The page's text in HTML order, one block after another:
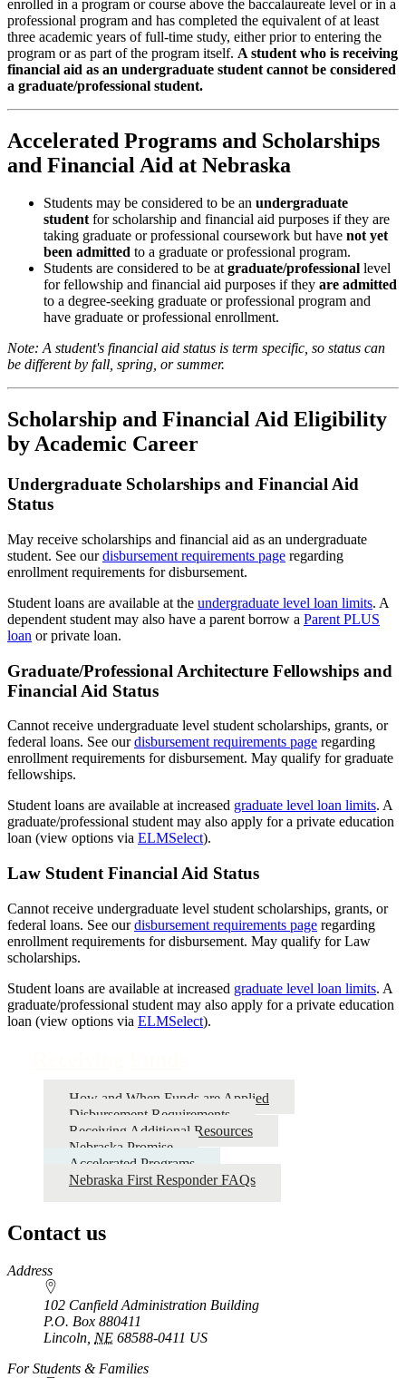
enrolled in a program or course above the baccalaureate level or in a
professional program and has completed the equivalent of at least
three academic years of full-time study, either prior to entering the
program or as part of the program itself. A student who is receiving
financial aid as an undergraduate student cannot be considered
a graduate/professional student.
Accelerated Programs and Scholarships
and Financial Aid at Nebraska
Students may be considered to be an undergraduate
studentfor scholarship and financial aid purposes if they are
taking graduate or professional coursework but have not yet
been admitted to a graduate or professional program.
Students are considered to be atgraduate/professional level
for fellowship and financial aid purposes if they are admitted
to a degree-seeking graduate or professional program and
have graduate or professional enrollment.
Note: A student's financial aid status is term specific, so status can
be different by fall, spring, or summer.
Scholarship and Financial Aid Eligibility
by Academic Career
Undergraduate Scholarships and Financial Aid
Status
May receive scholarships and financial aid as an undergraduate
student. See ourdisbursement requirements page regarding
enrollment requirements for disbursement.
Student loans are available at the undergraduate level loan limits. A
dependent student may also have a parent borrow a Parent PLUS
loan or private loan.
Graduate/Professional Architecture Fellowships and
Financial Aid Status
Cannot receive undergraduate level student scholarships, grants, or
federal loans. See ourdisbursement requirements page regarding
enrollment requirements for disbursement. May qualify for graduate
fellowships.
Student loans are available at increased graduate level loan limits. A
graduate/professional student may also apply for a private education
loan (view options via ELMSelect).
Law Student Financial Aid Status
Cannot receive undergraduate level student scholarships, grants, or
federal loans. See ourdisbursement requirements page regarding
enrollment requirements for disbursement. May qualify for Law
scholarships.
Student loans are available at increased graduate level loan limits. A
graduate/professional student may also apply for a private education
loan (view options via ELMSelect).
How and When Funds are Applied
Disbursement Requirements
Receiving Additional Resources
Nebraska Promise
Accelerated Programs
Nebraska First Responder FAQs
Contact us
https://
www.unl.edu
Address
102 Canfield Administration Building
P.O. Box 880411
Lincoln, NE 68588-0411 US
For Students & Families